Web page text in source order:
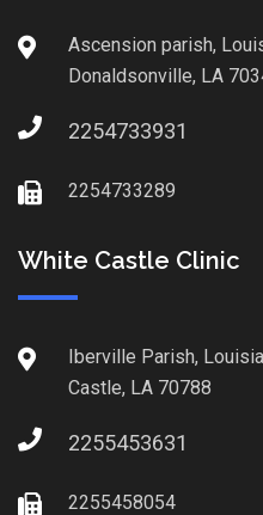
Ascension parish,
Donaldsonville, LA
2254733931
2254733289
White Castle Clinic
Iberville Parish,
Castle, LA 70788
2255453631
2255458054